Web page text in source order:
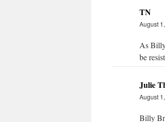
TN
August
As
be
Julie
August
Billy